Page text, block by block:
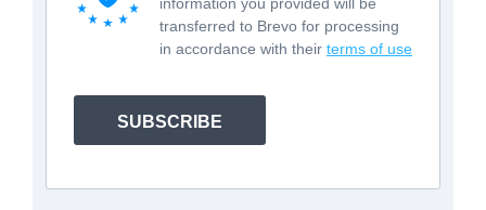
information you provided will be
transferred to Brevo for processing
in accordance with their terms of use
SUBSCRIBE